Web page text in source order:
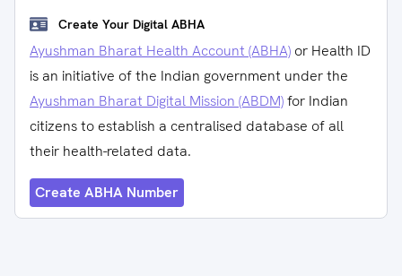
Create Your Digital ABHA
Ayushman Bharat Health Account (ABHA) or Health ID
is an initiative of the Indian government under the
Ayushman Bharat Digital Mission (ABDM)for Indian
citizens to establish a centralised database of all
their health-related data.
Create ABHA Number